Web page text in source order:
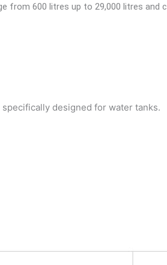
from 600 litres up to 29,000 litres and
designed for water tanks.